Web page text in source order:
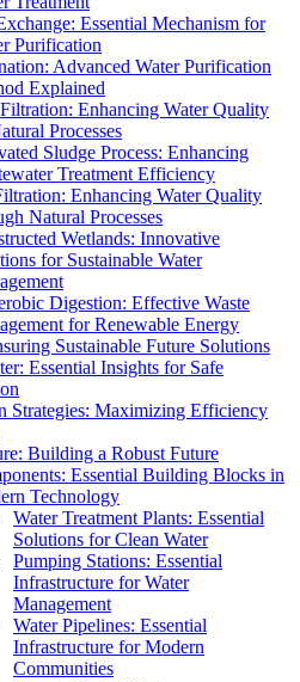
Essential Mechanism for
Purification
Advanced Water Purification
Explained
Enhancing Water Quality
Processes
Sludge Process: Enhancing
Treatment Efficiency
Enhancing Water Quality
Natural Processes
Wetlands: Innovative
for Sustainable Water
Digestion: Effective Waste
for Renewable Energy
Sustainable Future Solutions
Essential Insights for Safe
Strategies: Maximizing Efficiency
Building a Robust Future
Essential Building Blocks in
Technology
Water Treatment Plants: Essential
Solutions for Clean Water
Pumping Stations: Essential
Infrastructure for Water
Management
Water Pipelines: Essential
Infrastructure for Modern
Communities